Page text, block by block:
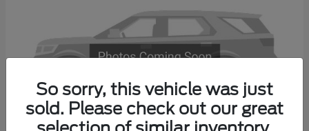
So sorry, this vehicle was just
sold. Please check out our great